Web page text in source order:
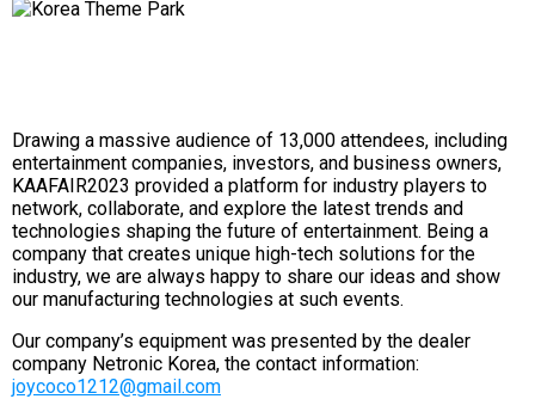
Drawing a massive audience of 13,000 attendees, including
entertainment companies, investors, and business owners,
KAAFAIR2023 provided a platform for industry players to
network, collaborate, and explore the latest trends and
technologies shaping the future of entertainment. Being a
company that creates unique high-tech solutions for the
industry, we are always happy to share our ideas and show
our manufacturing technologies at such events.
Our company’s equipment was presented by the dealer
company Netronic Korea, the contact information:
joycoco1212@gmail.com